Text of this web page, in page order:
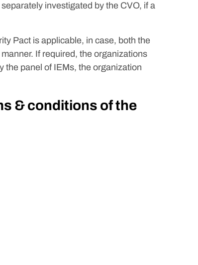
investigated by the CVO, if a
Pact is applicable, in case, both the
If required, the organizations
the panel of IEMs, the organization
& conditions of the